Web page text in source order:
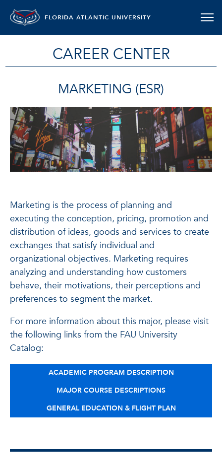
FLORIDA ATLANTIC UNIVERSITY
CAREER CENTER
MARKETING (ESR)
Marketing is the process of planning and
executing the conception, pricing, promotion and
distribution of ideas, goods and services to create
exchanges that satisfy individual and
organizational objectives. Marketing requires
analyzing and understanding how customers
behave, their motivations, their perceptions and
preferences to segment the market.
For more information about this major, please visit
the following links from the FAU University
Catalog:
ACADEMIC PROGRAM DESCRIPTION
MAJOR COURSE DESCRIPTIONS
GENERAL EDUCATION & FLIGHT PLAN